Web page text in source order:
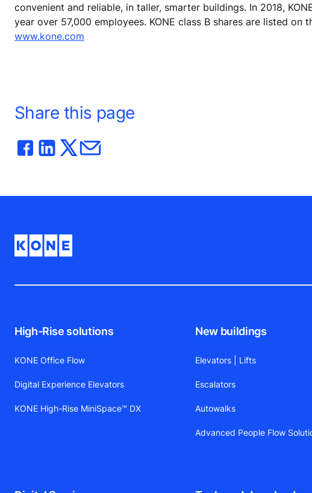
convenient and reliable, in taller, smarter buildings. In 2018,
year over 57,000 employees. KONE class B shares are listed on
www.kone.com
Share this page
High-Rise solutions
KONE Office Flow
Digital Experience Elevators
KONE High-Rise MiniSpace™ DX
New buildings
Elevators | Lifts
Escalators
Autowalks
Advanced People Flow